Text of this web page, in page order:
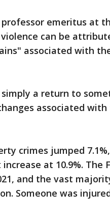
emeritus at
can be
associated with
simply a return to
associated
crimes jumped
at 10.9%. The
and the vast
Someone was